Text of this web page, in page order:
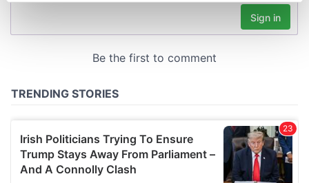
Find out more about how your personal data is processed
and set your preferences in thedetails section.
We also share information about your use of our site with
may combine it with other information that you’ve
provided to them or that they’ve collected from your use
of their services.